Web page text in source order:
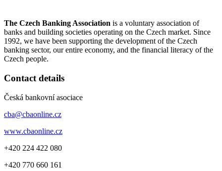
The Czech Banking Association is a voluntary association of
banks and building societies operating on the Czech market. Since
1992, we have been supporting the development of the Czech
banking sector, our entire economy, and the financial literacy of the
Czech people.
Contact details
Česká bankovní asociace
cba@cbaonline.cz
www.cbaonline.cz
+420 224 422 080
+420 770 660 161